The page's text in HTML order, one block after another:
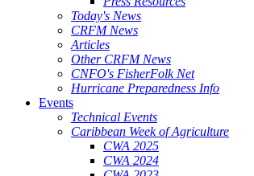
Today's News
CRFM News
Articles
Other CRFM News
CNFO's FisherFolk Net
Hurricane Preparedness Info
Events
Technical Events
Caribbean Week of Agriculture
CWA 2025
CWA 2024